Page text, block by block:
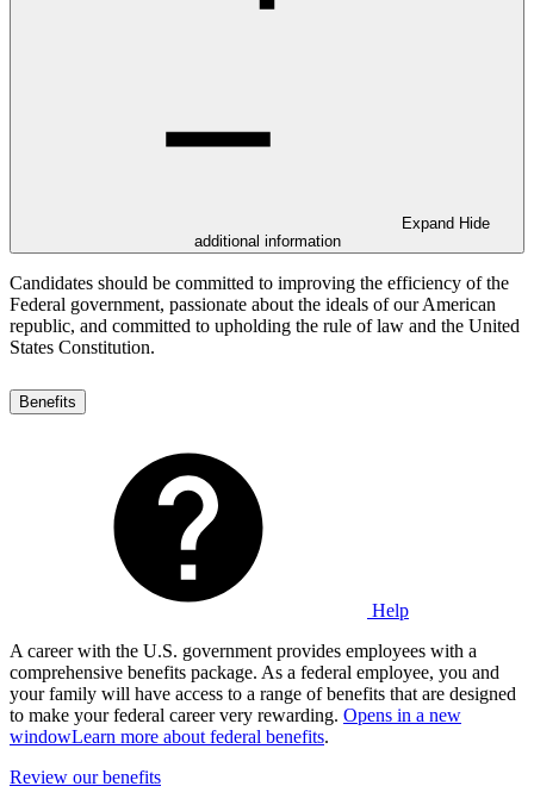
Expand Hide
additional information
Candidates should be committed to improving the efficiency of the
Federal government, passionate about the ideals of our American
republic, and committed to upholding the rule of law and the United
States Constitution.
Benefits
Help
A career with the U.S. government provides employees with a
comprehensive benefits package. As a federal employee, you and
your family will have access to a range of benefits that are designed
to make your federal career very rewarding. Opens in a new
windowLearn more about federal benefits.
Review our benefits